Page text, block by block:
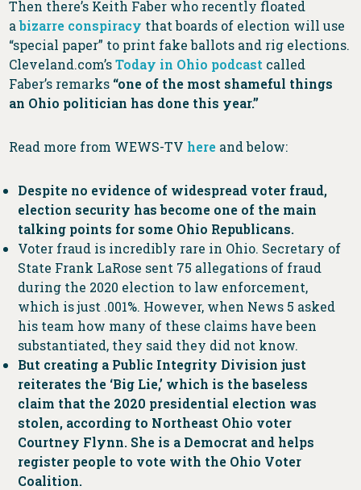
Then there’s Keith Faber who recently floated
abizarre conspiracy that boards of election will use
“special paper” to print fake ballots and rig elections.
Cleveland.com’sToday in Ohio podcast called
Faber’s remarks “one of the most shameful things
an Ohio politician has done this year.”
Read more from WEWS-TV here and below:
Despite no evidence of widespread voter fraud,
election security has become one of the main
talking points for some Ohio Republicans.
Voter fraud is incredibly rare in Ohio. Secretary of
State Frank LaRose sent 75 allegations of fraud
during the 2020 election to law enforcement,
which is just .001%. However, when News 5 asked
his team how many of these claims have been
substantiated, they said they did not know.
But creating a Public Integrity Division just
reiterates the ‘Big Lie,’ which is the baseless
claim that the 2020 presidential election was
stolen, according to Northeast Ohio voter
Courtney Flynn. She is a Democrat and helps
register people to vote with the Ohio Voter
Coalition.